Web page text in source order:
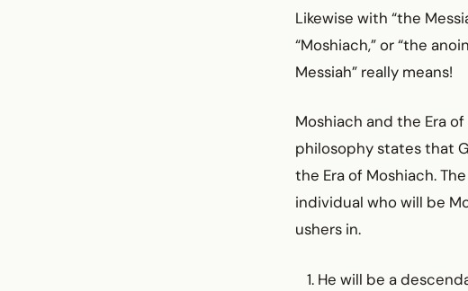
Likewise with “the
“Moshiach,” or “the
Messiah” really means!
Moshiach and the Era
philosophy states that
the Era of Moshiach.
individual who will be
ushers in.
He will be a